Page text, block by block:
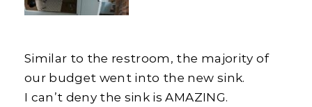
Similar to the restroom, the majority of
our budget went into the new sink.
I can’t deny the sink is AMAZING.